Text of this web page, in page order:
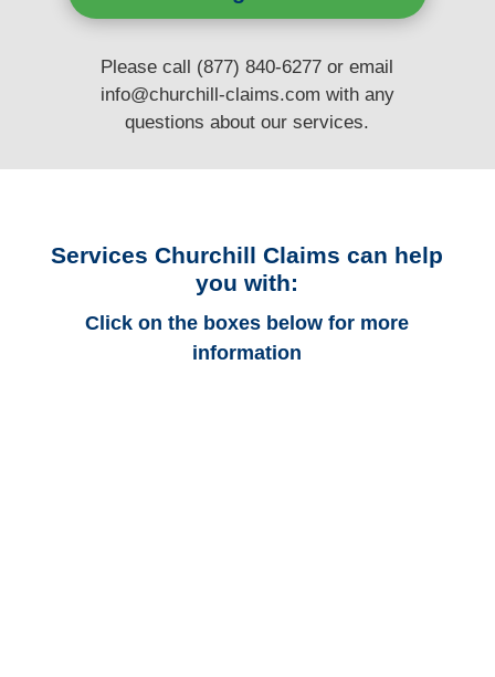
Please call (877) 840-6277 or email
info@churchill-claims.com with any
questionsabout our services.
Services Churchill Claims can help
you with:
Click on the boxes below for more
information